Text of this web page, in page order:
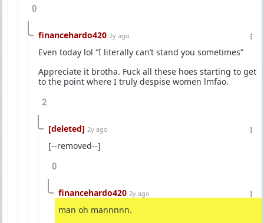
0
financehardo420 2y ago
Even today lol “I literally can’t stand you sometimes”
Appreciate it brotha. Fuck all these hoes starting to get
to the point where I truly despise women lmfao.
2
[deleted] 2y ago
[--removed--]
0
financehardo420 2y ago
man oh mannnnn.